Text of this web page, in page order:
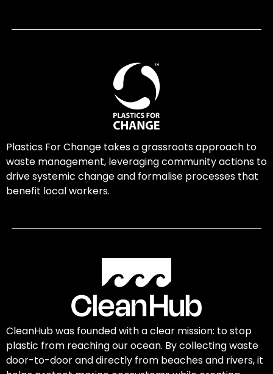
Plastics For Change takes a grassroots approach to
waste management, leveraging community actions to
drive systemic change and formalise processes that
benefit local workers.
CleanHub was founded with a clear mission: to stop
plastic from reaching our ocean. By collecting waste
door-to-door and directly from beaches and rivers, it